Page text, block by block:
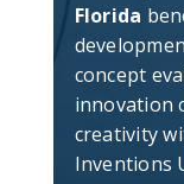
Florida
concept
innovation
creativity
Inventions